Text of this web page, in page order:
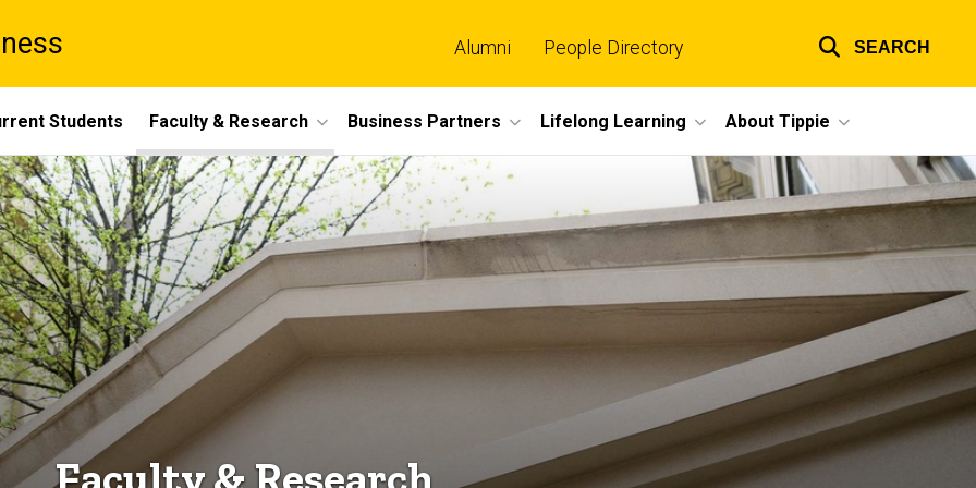
links
Alumni People Directory SEARCH
Students Faculty & Research Business Partners Lifelong Learning About Tippie